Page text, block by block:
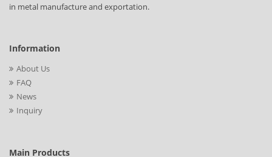
in metal manufacture and exportation.
Information
About Us
FAQ
News
Inquiry
Main Products